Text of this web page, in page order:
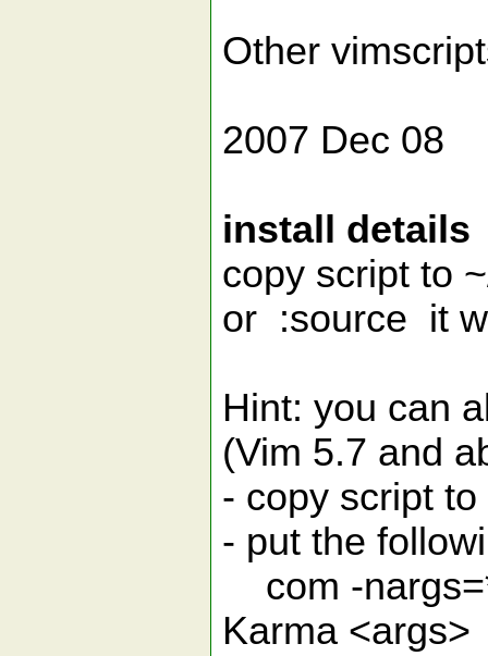
Other
2007 Dec 08
install details
copy script to
or :source it
Hint: you can
(Vim 5.7 and
- copy script
- put the
com -
Karma <args>